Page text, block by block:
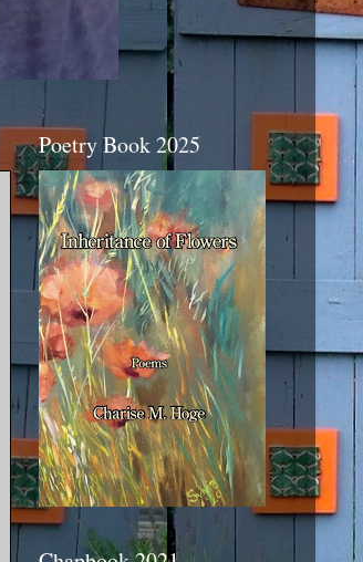
Poetry Book 2025